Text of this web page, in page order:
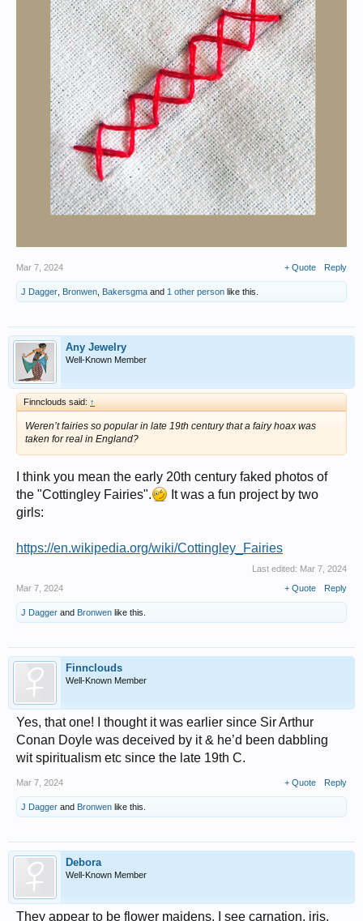
Mar 7, 2024 + Quote Reply
J Dagger, Bronwen, Bakersgma and 1 other person like this.
Any Jewelry
Well-Known Member
Finnclouds said: ↑
Weren’t fairies so popular in late 19th century that a fairy hoax was
taken for real in England?
I think you mean the early 20th century faked photos of
the "Cottingley Fairies".
It was a fun project by two
girls:
https://en.wikipedia.org/wiki/Cottingley_Fairies
Last edited: Mar 7, 2024
Mar 7, 2024
+ Quote Reply
J Dagger and Bronwen like this.
Finnclouds
Well-Known Member
Yes, that one! I thought it was earlier since Sir Arthur
Conan Doyle was deceived by it & he’d been dabbling
wit spiritualism etc since the late 19th C.
Mar 7, 2024 + Quote Reply
J Dagger and Bronwen like this.
Debora
Well-Known Member
They appear to be flower maidens. I see carnation, iris,